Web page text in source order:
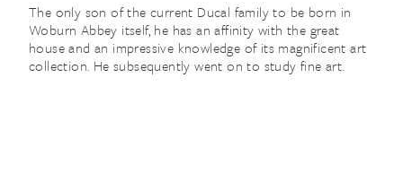
The only son of the current Ducal family to be born in
Woburn Abbey itself, he has an affinity with the great
house and an impressive knowledge of its magnificent art
collection. He subsequently went on to study fine art.